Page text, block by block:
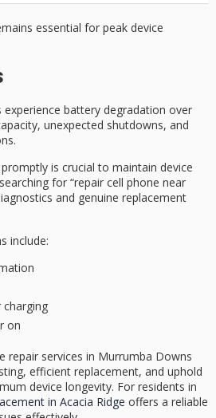
essential for peak device
battery degradation over
unexpected shutdowns, and
is crucial to maintain device
for “repair cell phone near
and genuine replacement
include:
charging
on
repair services in Murrumba Downs
efficient replacement, and uphold
device longevity. For residents in
in Acacia Ridge offers a reliable